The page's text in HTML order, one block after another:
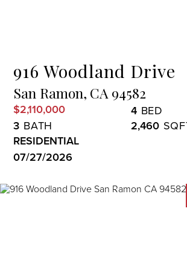
916 Woodland Drive
San Ramon, CA 94582
$2,110,000
4
3
2,460
RESIDENTIAL
07/27/2026